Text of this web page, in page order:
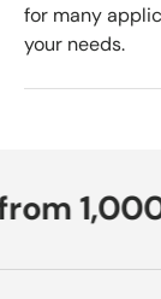
for many
your needs.